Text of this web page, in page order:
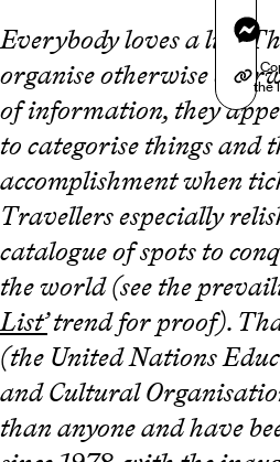
the
Everybody loves a list.
organise otherwise
of information, they
to categorise things and
accomplishment when
Travellers especially
catalogue of spots to
the world (see the
List’trend for proof).
(the United Nations
and Cultural
than anyone and have